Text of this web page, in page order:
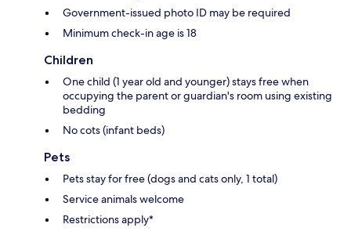
Government-issued photo ID may be required
Minimum check-in age is 18
Children
One child (1 year old and younger) stays free when
occupying the parent or guardian's room using existing
bedding
No cots (infant beds)
Pets
Pets stay for free (dogs and cats only, 1 total)
Service animals welcome
Restrictions apply*